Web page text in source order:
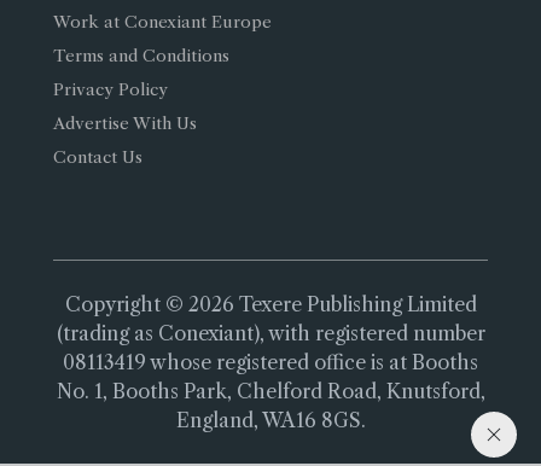
Work at Conexiant Europe
Terms and Conditions
Privacy Policy
Advertise With Us
Contact Us
Copyright © 2026 Texere Publishing Limited
(trading as Conexiant), with registered number
08113419 whose registered office is at Booths
No. 1, Booths Park, Chelford Road, Knutsford,
England, WA16 8GS.